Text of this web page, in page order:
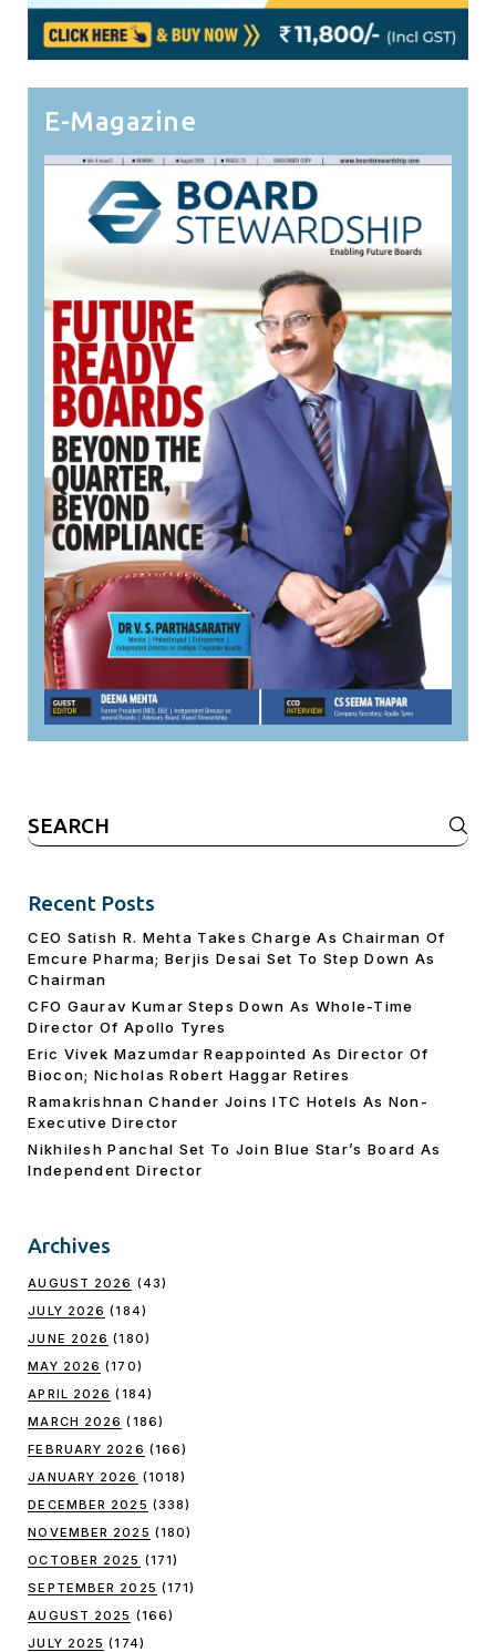
E-Magazine
Search
for:
Recent Posts
CEO Satish R. Mehta Takes Charge As Chairman Of
Emcure Pharma; Berjis Desai Set To Step Down As
Chairman
CFO Gaurav Kumar Steps Down As Whole-Time
Director Of Apollo Tyres
Eric Vivek Mazumdar Reappointed As Director Of
Biocon; Nicholas Robert Haggar Retires
Ramakrishnan Chander Joins ITC Hotels As Non-
Executive Director
Nikhilesh Panchal Set To Join Blue Star’s Board As
Independent Director
Archives
AUGUST 2026 (43)
JULY 2026 (184)
JUNE 2026 (180)
MAY 2026 (170)
APRIL 2026 (184)
MARCH 2026 (186)
FEBRUARY 2026 (166)
JANUARY 2026 (1018)
DECEMBER 2025 (338)
NOVEMBER 2025 (180)
OCTOBER 2025 (171)
SEPTEMBER 2025 (171)
AUGUST 2025 (166)
JULY 2025 (174)